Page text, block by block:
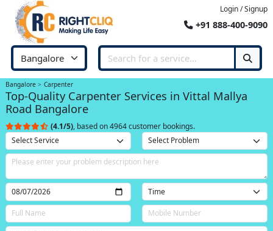
Login / Signup
+91 888-400-9090
Bangalore Carpenter
Top-Quality Carpenter Services in Vittal Mallya
Road Bangalore
(4.1/5), based on 4964 customer bookings.